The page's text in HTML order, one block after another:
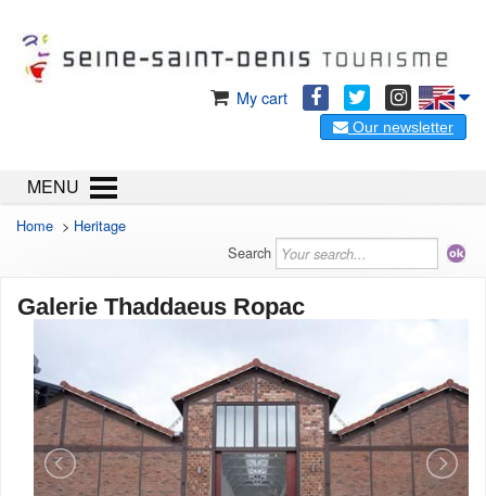
My cart
Our newsletter
MENU
Home > Heritage
Search
Galerie Thaddaeus Ropac